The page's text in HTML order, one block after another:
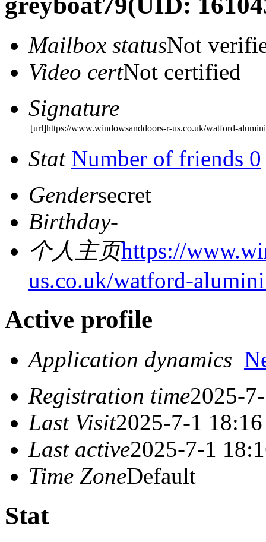
Mailbox statusNot
Video certNot certified
Signature
[url]https://www.windowsanddoors-r-us.co.uk/watford-
Stat Number of friends 0
Gendersecret
Birthday-
个人主页https://
us.co.uk/watford-
Active profile
Application dynamics
Registration time2025-
Last Visit2025-7-1 18:16
Last active2025-7-1
Time ZoneDefault
Stat